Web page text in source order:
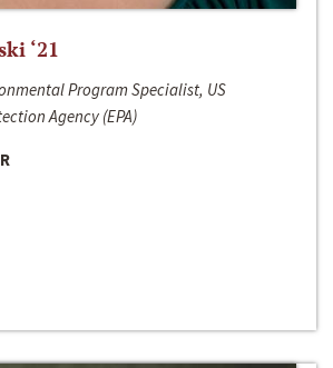
‘21
Program Specialist, US
Agency (EPA)